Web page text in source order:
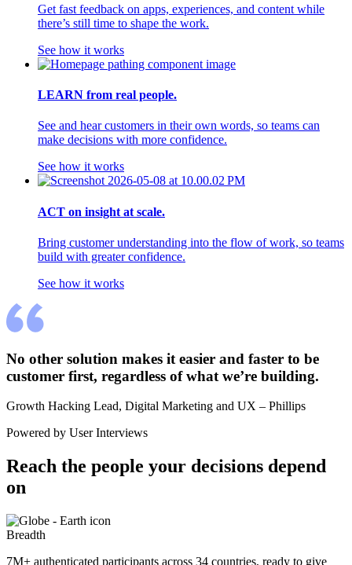
Get fast feedback on apps, experiences, and content while
there’s still time to shape the work.
See how it works
LEARN from real people.
See and hear customers in their own words, so teams can
make decisions with more confidence.
See how it works
ACT on insight at scale.
Bring customer understanding into the flow of work, so teams
build with greater confidence.
See how it works
No other solution makes it easier and faster to be
customer first, regardless of what we’re building.
Growth Hacking Lead, Digital Marketing and UX – Phillips
Powered by User Interviews
Reach the people your decisions depend
on
Breadth
7M+ authenticated participants across 34 countries, ready to give